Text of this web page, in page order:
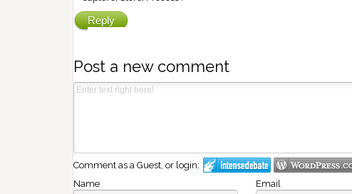
Reply
Post a new comment
Comment as a Guest, or login:
Name
Email